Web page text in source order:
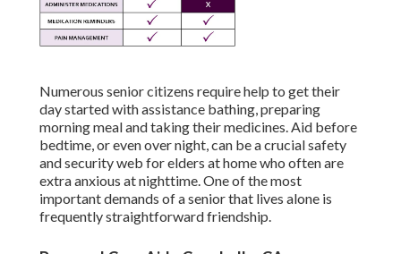
Numerous senior citizens require help to get their
day started with assistance bathing, preparing
morning meal and taking their medicines. Aid before
bedtime, or even over night, can be a crucial safety
and security web for elders at home who often are
extra anxious at nighttime. One of the most
important demands of a senior that lives alone is
frequently straightforward friendship.